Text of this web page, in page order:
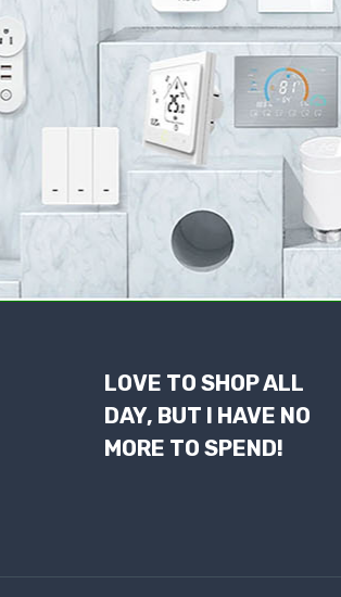
LOVE TO SHOP ALL
DAY, BUT I HAVE NO
MORE TO SPEND!